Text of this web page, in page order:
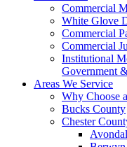
Commercial
White Glove
Commercial
Commercial
Institutional
Government
Areas We Service
Why Choose
Bucks County
Chester